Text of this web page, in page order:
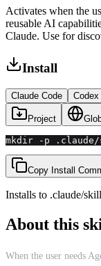
Activates when the
reusable AI
Claude. Use for
Install
Claude Code Codex
Project
mkdir -p
Copy Install
Installs to .claude/
About this
When the user needs